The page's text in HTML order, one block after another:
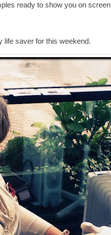
ready to show you on screen
life saver for this weekend.